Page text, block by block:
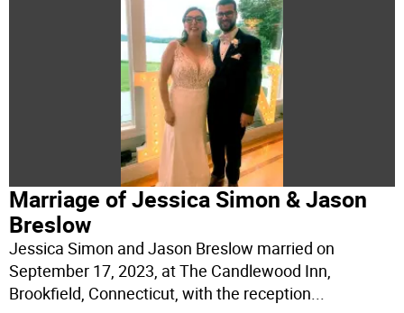
Marriage of Jessica Simon & Jason
Breslow
Jessica Simon and Jason Breslow married on
September 17, 2023, at The Candlewood Inn,
Brookfield, Connecticut, with the reception...